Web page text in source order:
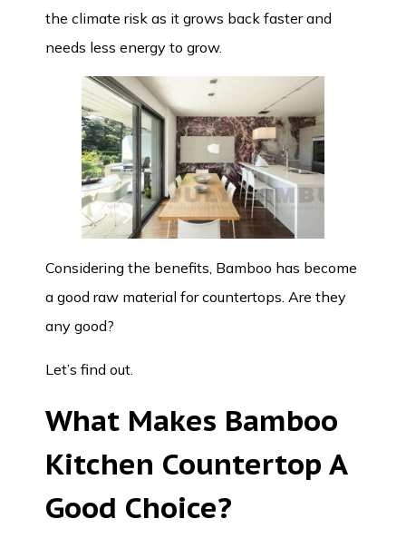
the climate risk as it grows back faster and
needs less energy to grow.
Considering the benefits, Bamboo has become
a good raw material for countertops. Are they
any good?
Let’s find out.
What Makes Bamboo
Kitchen Countertop A
Good Choice?